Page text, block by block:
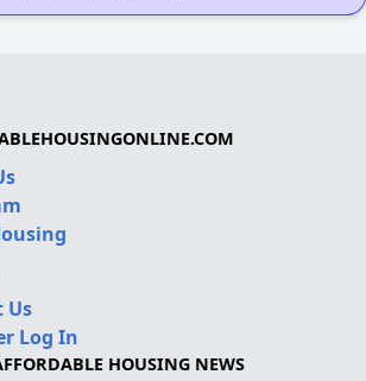
Us
Log In
HOUSING NEWS